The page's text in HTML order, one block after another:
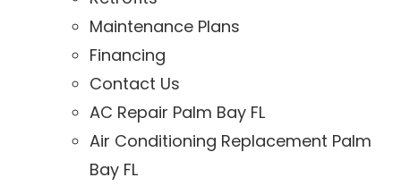
Maintenance Plans
Financing
Contact Us
AC Repair Palm Bay FL
Air Conditioning Replacement Palm
Bay FL